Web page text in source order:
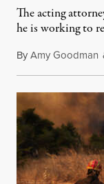
The acting
he is working to
ByAmy Goodman